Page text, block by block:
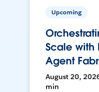
Upcoming
Scale with
Agent
August 20,
min